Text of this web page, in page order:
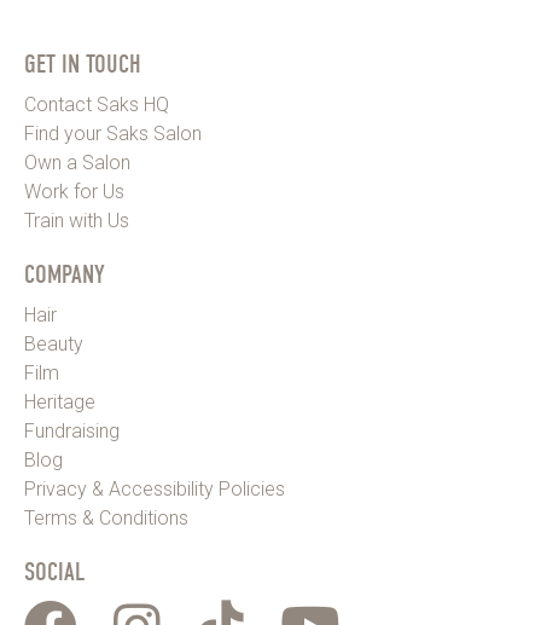
GET IN TOUCH
Contact Saks HQ
Find your Saks Salon
Own a Salon
Work for Us
Train with Us
COMPANY
Hair
Beauty
Film
Heritage
Fundraising
Blog
Privacy & Accessibility Policies
Terms & Conditions
SOCIAL